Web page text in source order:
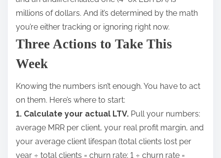
millions of dollars. And it’s determined by the math
you’re either tracking or ignoring right now.
Three Actions to Take This
Week
Knowing the numbers isn’t enough. You have to act
on them. Here’s where to start:
1. Calculate your actual LTV. Pull your numbers:
average MRR per client, your real profit margin, and
your average client lifespan (total clients lost per
year ÷ total clients = churn rate; 1 ÷ churn rate =